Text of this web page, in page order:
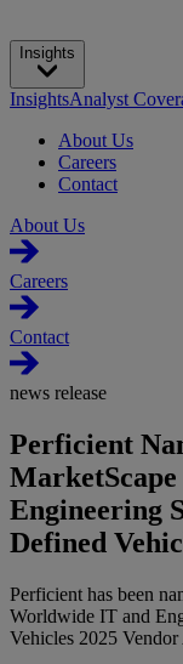
Insights
InsightsAnalyst
About Us
Careers
Contact
About Us
Careers
Contact
news release
Perficient
Engineering
Defined
Perficient has been
Worldwide IT and
Vehicles 2025 Vendor